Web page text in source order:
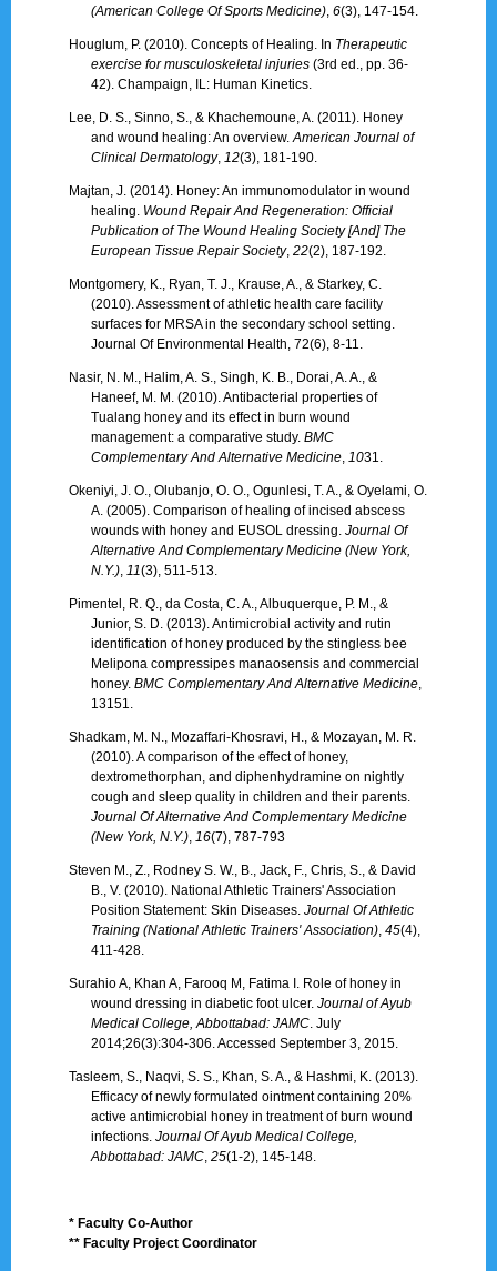
(American College Of Sports Medicine) ,6(3), 147-154.
Houglum, P. (2010). Concepts of Healing. In Therapeutic
exercise for musculoskeletal injuries (3rd ed., pp. 36-
42). Champaign, IL: Human Kinetics.
Lee, D. S., Sinno, S., & Khachemoune, A. (2011). Honey
and wound healing: An overview.American Journal of
Clinical Dermatology, 12(3), 181-190.
Majtan, J. (2014). Honey: An immunomodulator in wound
healing. Wound Repair And Regeneration: Official
Publication of The Wound Healing Society [And] The
European Tissue Repair Society,22(2), 187-192.
Montgomery, K., Ryan, T. J., Krause, A., & Starkey, C.
(2010). Assessment of athletic health care facility
surfaces for MRSA in the secondary school setting.
Journal Of Environmental Health, 72(6), 8-11.
Nasir, N. M., Halim, A. S., Singh, K. B., Dorai, A. A., &
Haneef, M. M. (2010). Antibacterial properties of
Tualang honey and its effect in burn wound
management: a comparative study.BMC
Complementary And Alternative Medicine 1031.
Okeniyi, J. O., Olubanjo, O. O., Ogunlesi, T. A., & Oyelami, O.
A. (2005). Comparison of healing of incised abscess
wounds with honey and EUSOL dressing.Journal Of
Alternative And Complementary Medicine (New York,
N.Y.) 11(3), 511-513.
Pimentel, R. Q., da Costa, C. A., Albuquerque, P. M., &
Junior, S. D. (2013). Antimicrobial activity and rutin
identification of honey produced by the stingless bee
Melipona compressipes manaosensis and commercial
honey.BMC Complementary And Alternative Medicine
13151.
Shadkam, M. N., Mozaffari-Khosravi, H., & Mozayan, M. R.
(2010). A comparison of the effect of honey,
dextromethorphan, and diphenhydramine on nightly
cough and sleep quality in children and their parents.
Journal Of Alternative And Complementary Medicine
(New York, N.Y.) 16(7), 787-793
Steven M., Z., Rodney S. W., B., Jack, F., Chris, S., & David
B., V. (2010). National Athletic Trainers' Association
Position Statement: Skin Diseases.Journal Of Athletic
Training (National Athletic Trainers' Association) ,45(4),
411-428.
Surahio A, Khan A, Farooq M, Fatima I. Role of honey in
wound dressing in diabetic foot ulcer.Journal of Ayub
Medical College, Abbottabad: JAMC . July
2014;26(3):304-306. Accessed September 3, 2015.
Tasleem, S., Naqvi, S. S., Khan, S. A., & Hashmi, K. (2013).
Efficacy of newly formulated ointment containing 20%
active antimicrobial honey in treatment of burn wound
infections.Journal Of Ayub Medical College,
Abbottabad: JAMC ,25(1-2), 145-148.
* Faculty Co-Author
** Faculty Project Coordinator